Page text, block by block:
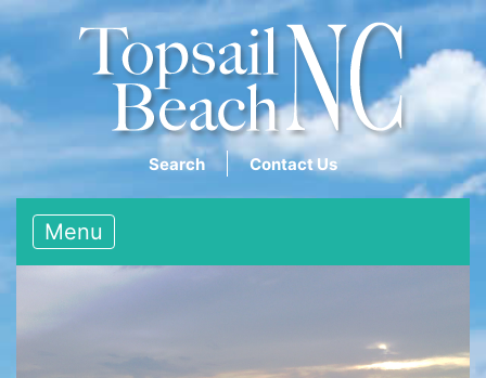
Search Contact Us
Menu